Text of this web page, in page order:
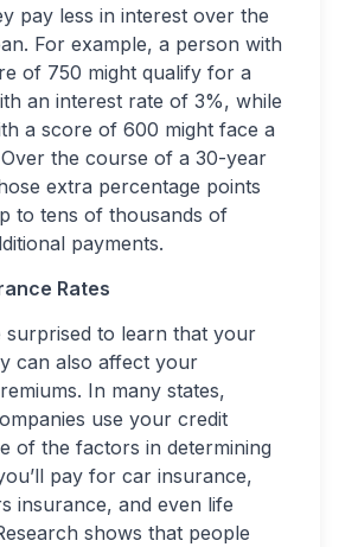
pay less in interest over the
For example, a person with
of 750 might qualify for a
an interest rate of 3%, while
a score of 600 might face a
the course of a 30-year
extra percentage points
to tens of thousands of
payments.
Rates
surprised to learn that your
can also affect your
In many states,
use your credit
of the factors in determining
pay for car insurance,
insurance, and even life
shows that people